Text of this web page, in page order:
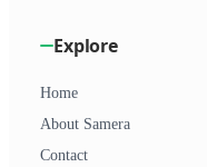
Explore
Home
About Samera
Contact